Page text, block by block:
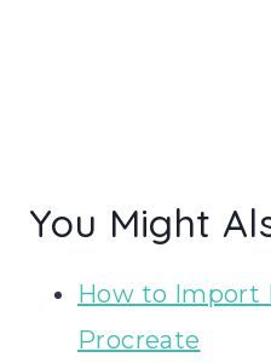
You Might
How to Import
Procreate